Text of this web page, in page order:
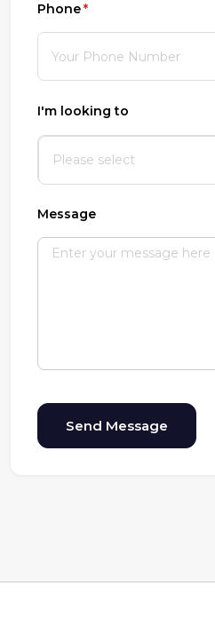
Phone*
(required)
I'm looking to
Message
Send Message